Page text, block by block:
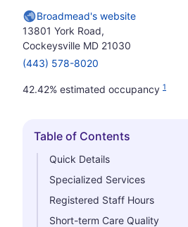
Broadmead's website
13801 York Road,
Cockeysville MD 21030
(443) 578-8020
42.42% estimated occupancy 1
Hide
Table of Contents
Quick Details
Specialized Services
Registered Staff Hours
Short-term Care Quality